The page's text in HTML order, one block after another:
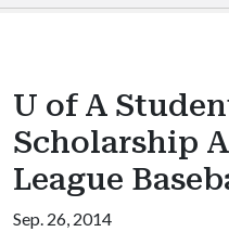
U of A
Scholarship
League
Sep. 26, 2014